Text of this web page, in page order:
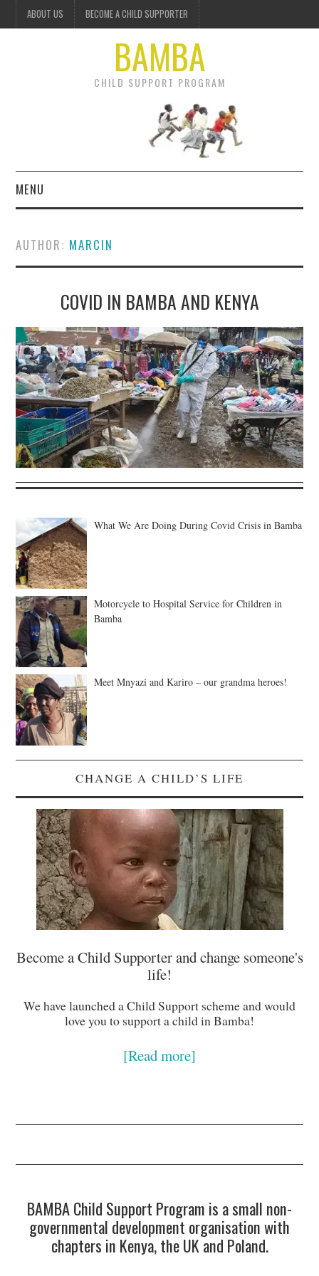
ABOUT US BECOME A CHILD SUPPORTER
BAMBA
CHILD SUPPORT PROGRAM
MENU
GET INVOLVED
DONATE
AUTHOR: MARCIN
COVID IN BAMBA AND KENYA
What We Are Doing During Covid Crisis in Bamba
Motorcycle to Hospital Service for Children in
Bamba
Meet Mnyazi and Kariro – our grandma heroes!
CHANGE A CHILD’S LIFE
Become a Child Supporter and change someone's
life!
We have launched a Child Support scheme and would
love you to support a child in Bamba!
[Read more]
BAMBA Child Support Program is a small non-
governmental development organisation with
chapters in Kenya, the UK and Poland.